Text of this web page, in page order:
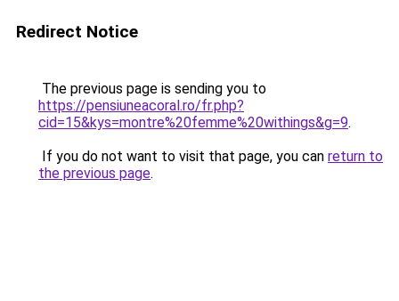
Redirect Notice
The previous page is sending you to
https://pensiuneacoral.ro/fr.php?
cid=15&kys=montre%20femme%20withings&g=9.
If you do not want to visit that page, you can return to
the previous page.